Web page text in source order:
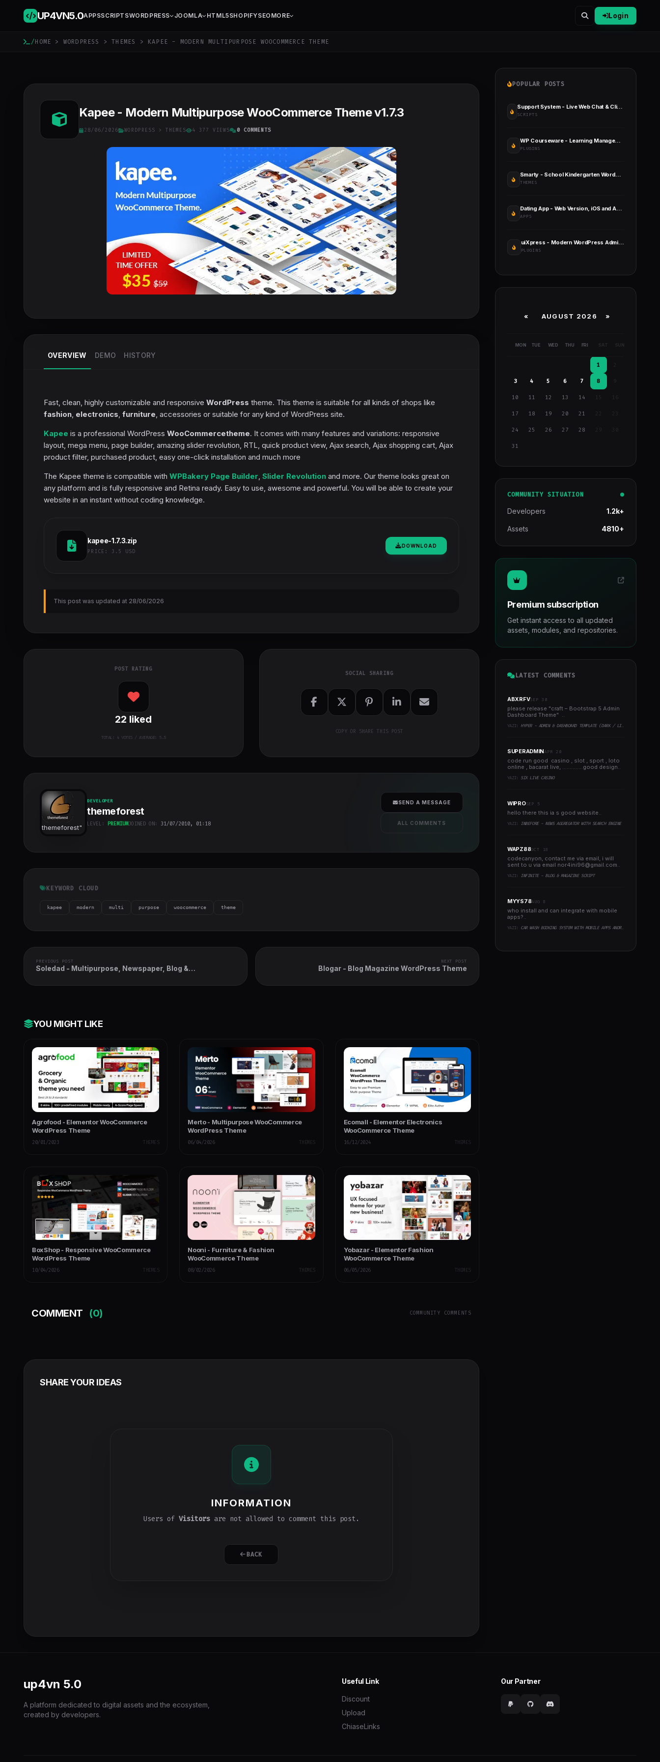
UP4VN5.0APPSSCRIPTSWORDPRESS JOOMLA HTML5SHOPIFYSEO MORE Login
/HOME > WORDPRESS >THEMES > KAPEE - MODERN MULTIPURPOSE WOOCOMMERCE THEME
Kapee - Modern Multipurpose WooCommerce Theme v1.7.3
28/06/2026 WORDPRESS > THEMES 4 377 VIEWS 0 COMMENTS
OVERVIEW DEMO HISTORY
Fast, clean, highly customizable and responsive WordPress theme. This theme is suitable for all kinds of shops like
fashion, electronics, furniture, accessories or suitable for any kind of WordPress site.
Kapee is a professional WordPress WooCommercetheme. It comes with many features and variations: responsive
layout, mega menu, page builder, amazing slider revolution, RTL, quick product view, Ajax search, Ajax shopping cart, Ajax
product filter, purchased product, easy one-click installation and much more
The Kapee theme is compatible with WPBakery Page Builder, Slider Revolution and more. Our theme looks great on
any platform and is fully responsive and Retina ready. Easy to use, awesome and powerful. You will be able to create your
website in an instant without coding knowledge.
kapee-1.7.3.zip
PRICE: 3.5 USD
DOWNLOAD
This post was updated at 28/06/2026
POST RATING
22 liked
TOTAL: 4 VOTES / AVERAGE: 5.5
SOCIAL SHARING
COPY OR SHARE THIS POST
themeforest"
DEVELOPER
themeforest
LEVEL: PREMIUMJOINED ON: 31/07/2010, 01:18
SEND A MESSAGE
ALL COMMENTS
KEYWORD CLOUD
kapee modern multi purpose woocommerce theme
PREVIOUS POST
Soledad - Multipurpose, Newspaper, Blog &
NEXT POST
Blogar - Blog Magazine WordPress Theme
YOU MIGHT LIKE
Agrofood - Elementor WooCommerce
WordPress Theme
20/01/2023 THEMES
Merto - Multipurpose WooCommerce
WordPress Theme
06/04/2026 THEMES
Ecomall - Elementor Electronics
WooCommerce Theme
16/12/2024 THEMES
BoxShop - Responsive WooCommerce
WordPress Theme
10/04/2026 THEMES
Nooni - Furniture & Fashion
WooCommerce Theme
08/02/2026 THEMES
Yobazar - Elementor Fashion
WooCommerce Theme
06/05/2026 THEMES
COMMENT (0) COMMUNITY COMMENTS
SHARE YOUR IDEAS
INFORMATION
Users of Visitorsare not allowed to comment this post.
BACK
POPULAR POSTS
Support System - Live Web Chat & Client Desk & Ticket Help Desk
SCRIPTS
WP Courseware - Learning Management System
PLUGINS
Smarty - School Kindergarten WordPress Theme
THEMES
Dating App - Web Version, iOS and Android Apps
APPS
uiXpress - Modern WordPress Admin Theme
PLUGINS
« AUGUST 2026 »
MON TUE WED THU FRI SAT SUN
1
3 4 5 6 7 8 9
10 11 12 13 14 15 16
17 18 19 20 21
24 25 26 27 28 29
31
COMMUNITY SITUATION
Developers 1.2k+
Assets 4810+
Premium subscription
Get instant access to all updated
assets, modules, and repositories.
LATEST COMMENTS
ABXRFVSEP 30
please release "craft – Bootstrap 5 Admin
Dashboard Theme" ..
YAZI: HYPER - ADMIN & DASHBOARD TEMPLATE (DARK / LIGHT)
SUPERADMINAPR 20
code run good casino , slot , sport , loto
online , bacarat live, ..............good design..
YAZI: SIX LIVE CASINO
WIPROSEP 5
hello there this ia s good website..
YAZI: INBEFORE - NEWS AGGREGATOR WITH SEARCH ENGINE
WAPZ88OCT 18
codecanyon, contact me via email, i will
sent to u via email nor4ini96@gmail.com..
YAZI: INFINITE - BLOG & MAGAZINE SCRIPT
MYYS78AUG 8
who install and can integrate with mobile
apps?..
YAZI: CAR WASH BOOKING SYSTEM WITH MOBILE APPS ANDROID, IOS, FLUTTER
up4vn 5.0
A platform dedicated to digital assets and the ecosystem,
created by developers.
Useful Link
Discount
Upload
ChiaseLinks
Our Partner